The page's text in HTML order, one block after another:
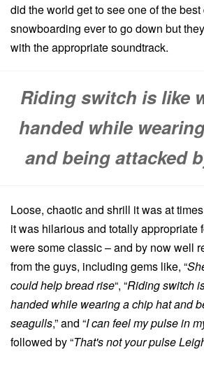
did the world get to see one of the
snowboarding ever to go down but
with the appropriate soundtrack.
Riding switch is like
handed while
and being attacked
Loose, chaotic and shrill it was at
it was hilarious and totally appropriate
were some classic – and by now well
from the guys, including gems like, “
could help bread rise“, “Riding switch
handed while wearing a chip hat and
seagulls,” and “I can feel my pulse in
followed by “That's not your pulse